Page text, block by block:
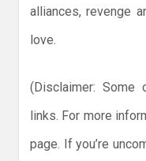
alliances, revenge
love.
(Disclaimer:
links. For more
page. If you’re